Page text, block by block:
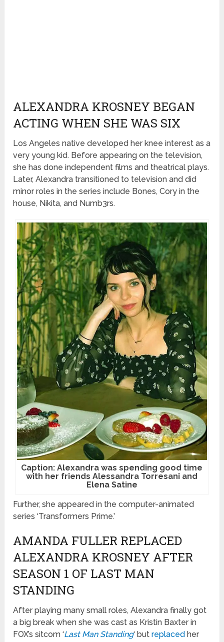
ALEXANDRA KROSNEY BEGAN
ACTING WHEN SHE WAS SIX
Los Angeles native developed her knee interest as a
very young kid. Before appearing on the television,
she has done independent films and theatrical plays.
Later, Alexandra transitioned to television and did
minor roles in the series include Bones, Cory in the
house, Nikita, and Numb3rs.
Caption: Alexandra was spending good time
with her friends Alessandra Torresani and
Elena Satine
Further, she appeared in the computer-animated
series ‘Transformers Prime.’
AMANDA FULLER REPLACED
ALEXANDRA KROSNEY AFTER
SEASON 1 OF LAST MAN
STANDING
After playing many small roles, Alexandra finally got
a big break when she was cast as Kristin Baxter in
FOX’s sitcom ‘Last Man Standing‘ butreplaced her